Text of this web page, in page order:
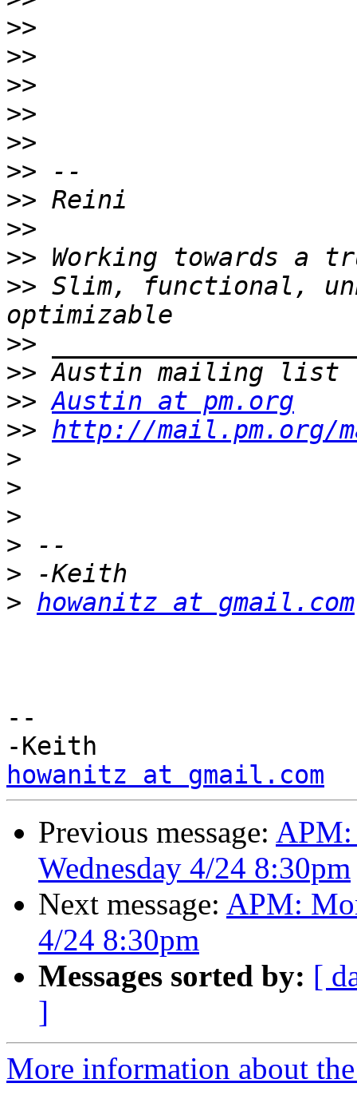
>>
>>
>>
>>
>>
>>
>>
>>
>>
>> Slim, functional,
>>
>>
>> Austin at pm.org
>> http://mail.pm.org/
>
>
>
>
>
> howanitz at gmail.com
--
howanitz at gmail.com
Previous message:
Wednesday 4/24 8:30pm
Next message: APM:
4/24 8:30pm
Messages sorted by: [
]
More information about